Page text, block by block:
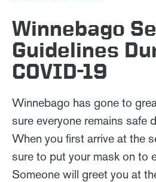
Winnebago
Guidelines
COVID-19
Winnebago has gone to
sure everyone remains safe
When you first arrive at the
sure to put your mask on to
Someone will greet you at